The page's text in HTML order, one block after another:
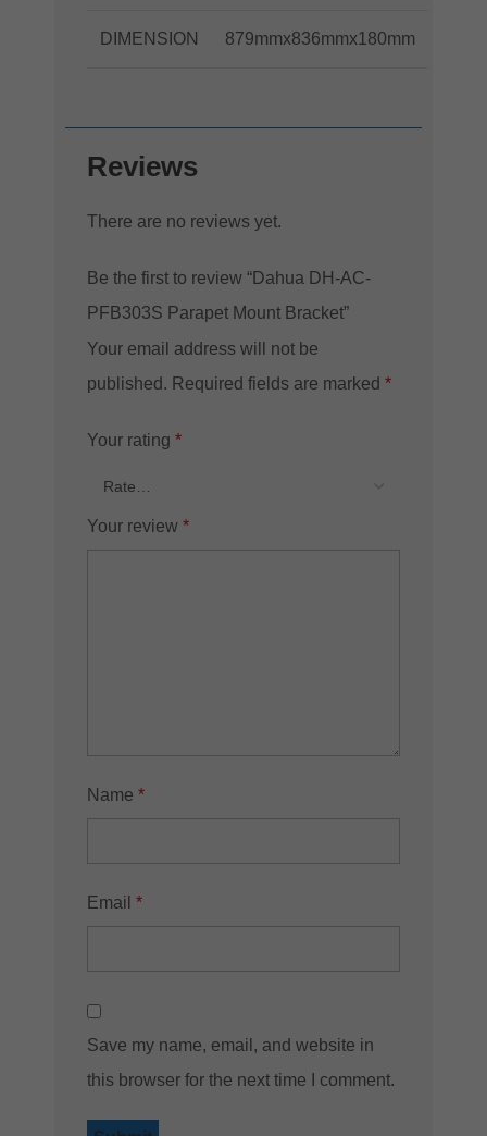
DIMENSION 879mmx836mmx180mm
Reviews
There are no reviews yet.
Be the first to review “Dahua DH-AC-
PFB303S Parapet Mount Bracket”
Your email address will not be
published. Required fields are marked *
Your rating *
Your review *
Name *
Email *
Save my name, email, and website in
this browser for the next time I comment.